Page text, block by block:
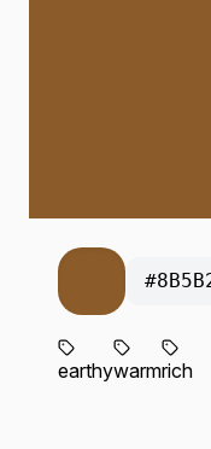
earthywarmrich